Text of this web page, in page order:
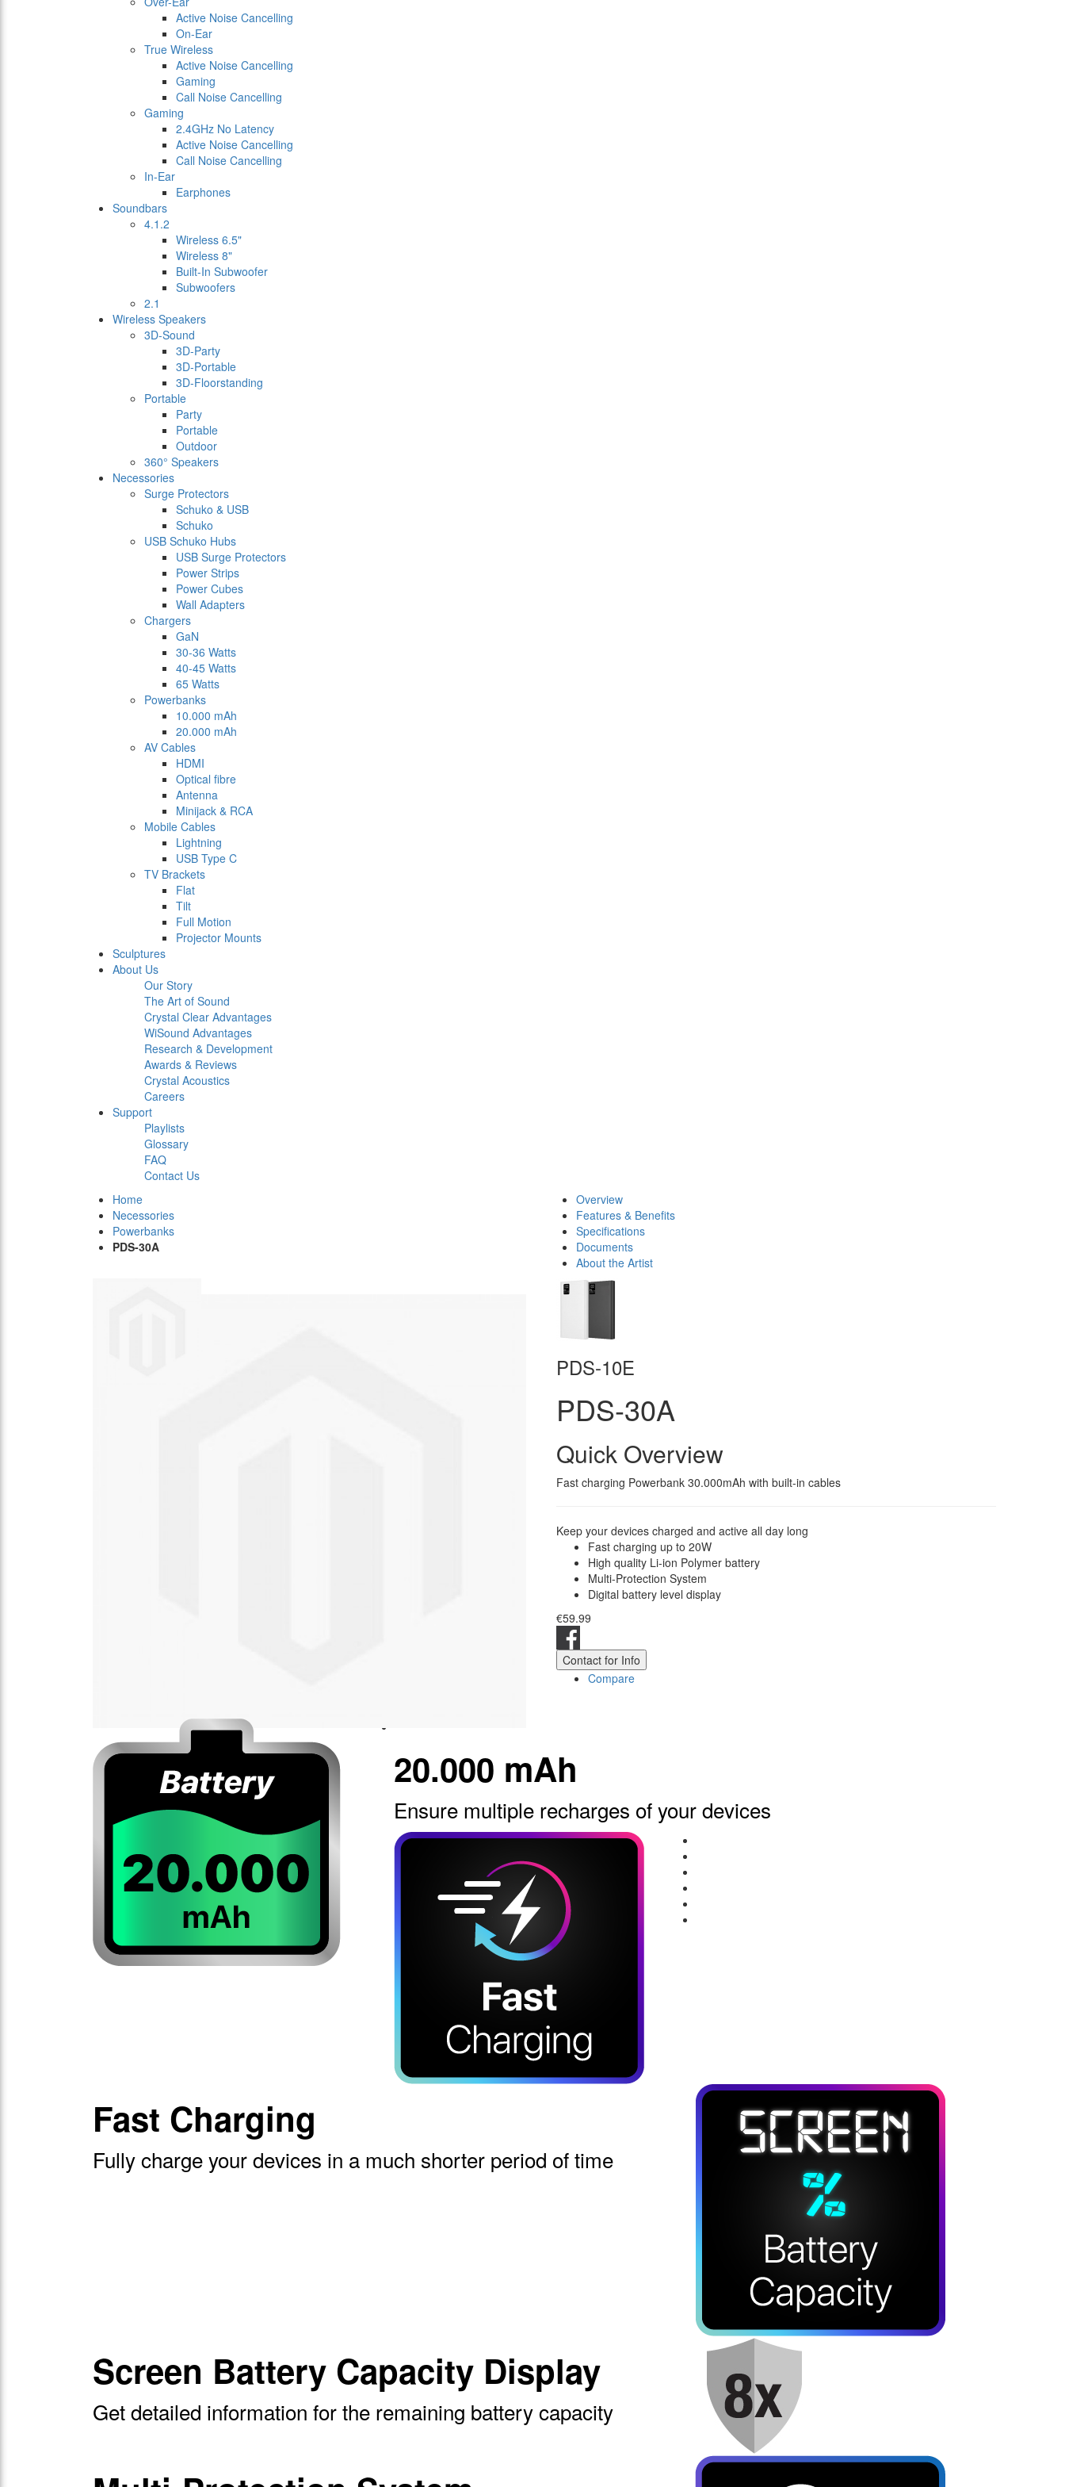
Active Noise Cancelling
On-Ear
True Wireless
Active Noise Cancelling
Gaming
Call Noise Cancelling
Gaming
2.4GHz No Latency
Active Noise Cancelling
Call Noise Cancelling
In-Ear
Earphones
Soundbars
4.1.2
Wireless 6.5"
Wireless 8"
Built-In Subwoofer
Subwoofers
2.1
Wireless Speakers
3D-Sound
3D-Party
3D-Portable
3D-Floorstanding
Portable
Party
Portable
Outdoor
360° Speakers
Necessories
Surge Protectors
Schuko & USB
Schuko
USB Schuko Hubs
USB Surge Protectors
Power Strips
Power Cubes
Wall Adapters
Chargers
GaN
30-36 Watts
40-45 Watts
65 Watts
Powerbanks
10.000 mAh
20.000 mAh
AV Cables
HDMI
Optical fibre
Antenna
Minijack & RCA
Mobile Cables
Lightning
USB Type C
TV Brackets
Flat
Tilt
Full Motion
Projector Mounts
Sculptures
About Us
Our Story
The Art of Sound
Crystal Clear Advantages
WiSound Advantages
Research & Development
Awards & Reviews
Crystal Acoustics
Careers
Support
Playlists
Glossary
FAQ
Contact Us
Home
Necessories
Powerbanks
PDS-30A
Overview
Features & Benefits
Specifications
Documents
About the Artist
PDS-10E
PDS-30A
Quick Overview
Fast charging Powerbank 30.000mAh with built-in cables
Keep your devices charged and active all day long
Fast charging up to 20W
High quality Li-ion Polymer battery
Multi-Protection System
Digital battery level display
€59.99
Contact for Info
Compare
20.000 mAh
Ensure multiple recharges of your devices
Fast Charging
Fully charge your devices in a much shorter period of time
Screen Battery Capacity Display
Get detailed information for the remaining battery capacity